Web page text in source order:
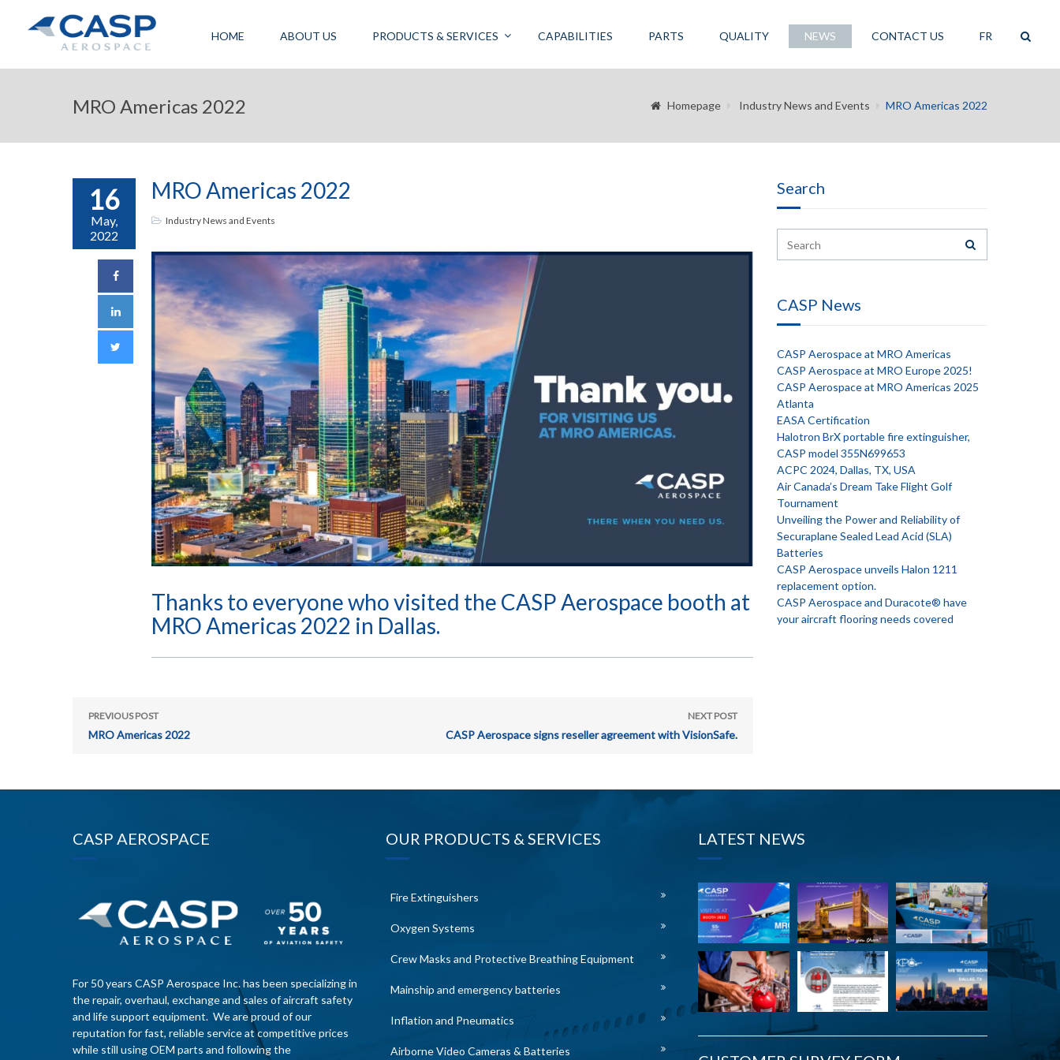
HOME ABOUT US PRODUCTS & SERVICES CAPABILITIES PARTS QUALITY NEWS CONTACT US FR
MRO Americas 2022 Homepage Industry News and Events MRO Americas 2022
16
May,
2022
MRO Americas 2022
Industry News and Events
Thanks to everyone who visited the CASP Aerospace booth at
MRO Americas 2022 in Dallas.
PREVIOUS POST
MRO Americas 2022
NEXT POST
CASP Aerospace signs reseller agreement with VisionSafe.
Search
CASP News
CASP Aerospace at MRO Americas
CASP Aerospace at MRO Europe 2025!
CASP Aerospace at MRO Americas 2025
Atlanta
EASA Certification
Halotron BrX portable fire extinguisher,
CASP model 355N699653
ACPC 2024, Dallas, TX, USA
Air Canada’s Dream Take Flight Golf
Tournament
Unveiling the Power and Reliability of
Securaplane Sealed Lead Acid (SLA)
Batteries
CASP Aerospace unveils Halon 1211
replacement option.
CASP Aerospace and Duracote® have
your aircraft flooring needs covered
CASP AEROSPACE
For 50 years CASP Aerospace Inc. has been specializing in
the repair, overhaul, exchange and sales of aircraft safety
and life support equipment. We are proud of our
reputation for fast, reliable service at competitive prices
while still using OEM parts and following the
OUR PRODUCTS & SERVICES
Fire Extinguishers
Oxygen Systems
Crew Masks and Protective Breathing Equipment
Mainship and emergency batteries
Inflation and Pneumatics
Airborne Video Cameras & Batteries
LATEST NEWS